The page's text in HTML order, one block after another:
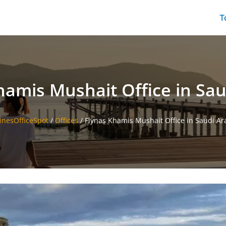
Mushait Office in
/Offices /Flynas Khamis Mushait Office in Saudi